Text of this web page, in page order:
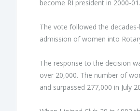
become RI president in 2000-01.
The vote followed the
admission of women into
The response to the decision
over 20,000. The number of
and surpassed 277,000 in July